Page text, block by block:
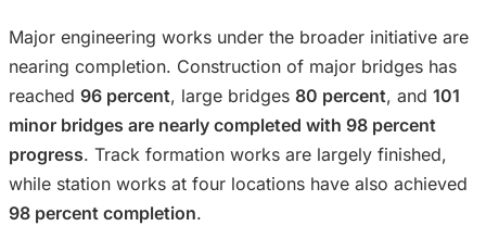
Major engineering works under the broader initiative are
nearing completion. Construction of major bridges has
reached 96 percent, large bridges 80 percent, and 101
minor bridges are nearly completed with 98 percent
progress. Track formation works are largely finished,
while station works at four locations have also achieved
98 percent completion.